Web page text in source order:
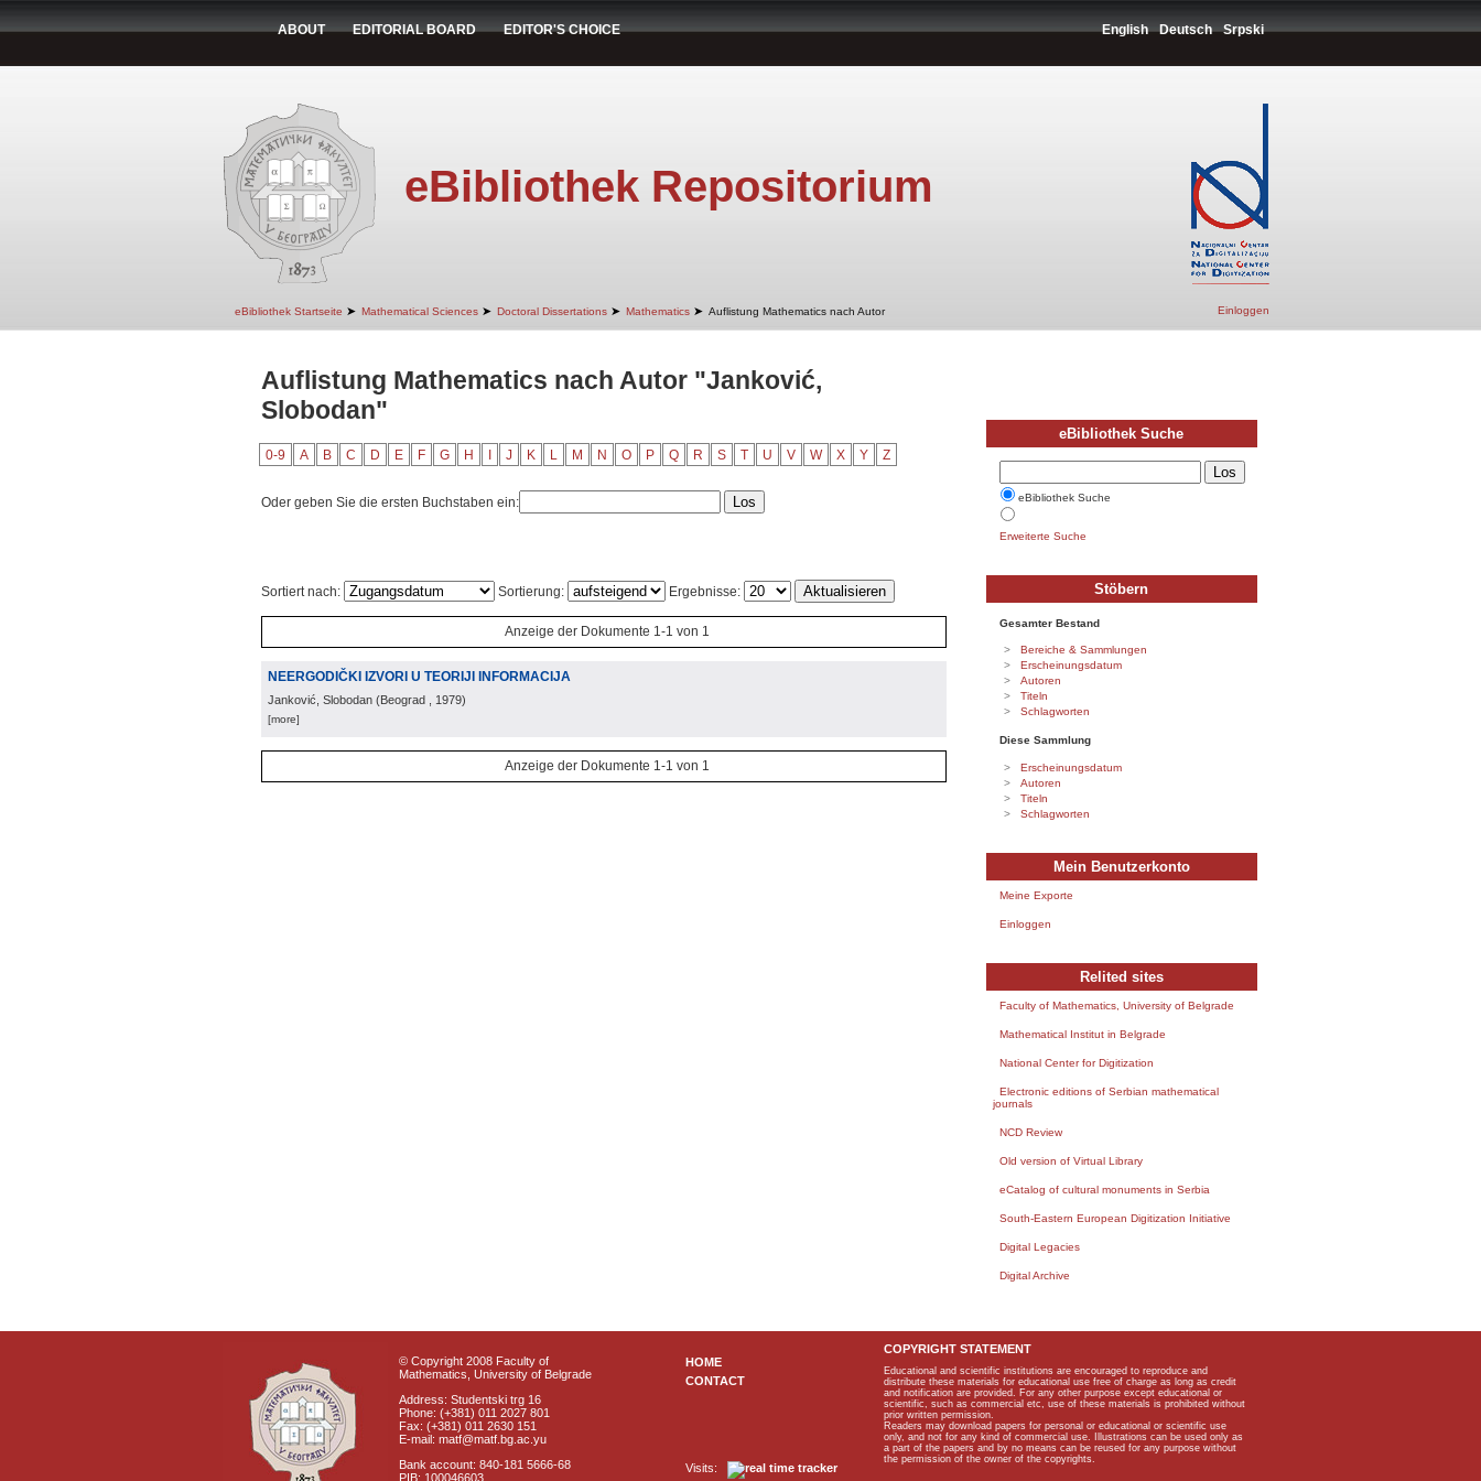
ABOUT EDITORIAL BOARD EDITOR'S CHOICE English Deutsch Srpski
eBibliothek Repositorium
eBibliothek Startseite ➤ Mathematical Sciences ➤ Doctoral Dissertations ➤ Mathematics ➤ Auflistung Mathematics nach Autor Einloggen
Auflistung Mathematics nach Autor "Janković,
Slobodan"
0-9 A B C D E F G H J K L M N O P Q R S T U V W X Y Z
Oder geben Sie die ersten Buchstaben ein:
Sortiert nach: Sortierung: Ergebnisse:
Anzeige der Dokumente 1-1 von 1
NEERGODIČKI IZVORI U TEORIJI INFORMACIJA
Janković, Slobodan (Beograd , 1979)
[more]
Anzeige der Dokumente 1-1 von 1
eBibliothek Suche
eBibliothek Suche
Erweiterte Suche
Stöbern
Gesamter Bestand
Bereiche & Sammlungen
Erscheinungsdatum
Autoren
Titeln
Schlagworten
Diese Sammlung
Erscheinungsdatum
Autoren
Titeln
Schlagworten
Mein Benutzerkonto
Meine Exporte
Einloggen
Relited sites
Faculty of Mathematics, University of Belgrade
Mathematical Institut in Belgrade
National Center for Digitization
Electronic editions of Serbian mathematical
journals
NCD Review
Old version of Virtual Library
eCatalog of cultural monuments in Serbia
South-Eastern European Digitization Initiative
Digital Legacies
Digital Archive
© Copyright 2008 Faculty of
Mathematics, University of Belgrade
Address: Studentski trg 16
Phone: (+381) 011 2027 801
Fax: (+381) 011 2630 151
E-mail: matf@matf.bg.ac.yu
Bank account: 840-181 5666-68
PIB: 100046603
HOME
CONTACT
Visits:
COPYRIGHT STATEMENT
Educational and scientific institutions are encouraged to reproduce and
distribute these materials for educational use free of charge as long as credit
and notification are provided. For any other purpose except educational or
scientific, such as commercial etc, use of these materials is prohibited without
prior written permission.
Readers may download papers for personal or educational or scientific use
only, and not for any kind of commercial use. Illustrations can be used only as
a part of the papers and by no means can be reused for any purpose without
the permission of the owner of the copyrights.